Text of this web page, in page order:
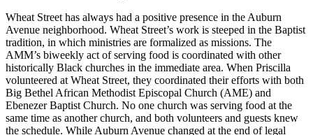
Wheat Street has always had a positive presence in the Auburn
Avenue neighborhood. Wheat Street’s work is steeped in the Baptist
tradition, in which ministries are formalized as missions. The
AMM’s biweekly act of serving food is coordinated with other
historically Black churches in the immediate area. When Priscilla
volunteered at Wheat Street, they coordinated their efforts with both
Big Bethel African Methodist Episcopal Church (AME) and
Ebenezer Baptist Church. No one church was serving food at the
same time as another church, and both volunteers and guests knew
the schedule. While Auburn Avenue changed at the end of legal